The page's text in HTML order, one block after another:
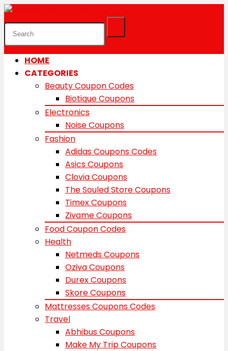
HOME
CATEGORIES
Beauty Coupon Codes
Biotique Coupons
Electronics
Noise Coupons
Fashion
Adidas Coupons Codes
Asics Coupons
Clovia Coupons
The Souled Store Coupons
Timex Coupons
Zivame Coupons
Food Coupon Codes
Health
Netmeds Coupons
Oziva Coupons
Durex Coupons
Skore Coupons
Mattresses Coupons Codes
Travel
Abhibus Coupons
Make My Trip Coupons